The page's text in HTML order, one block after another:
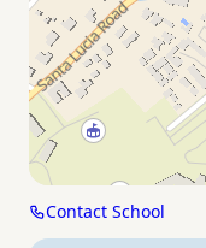
Contact School